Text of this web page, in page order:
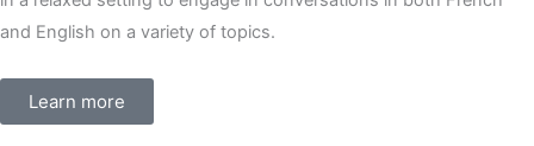
and English on a variety of topics.
Learn more